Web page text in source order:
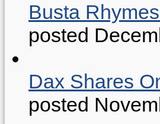
Busta
posted
Dax Shares
posted